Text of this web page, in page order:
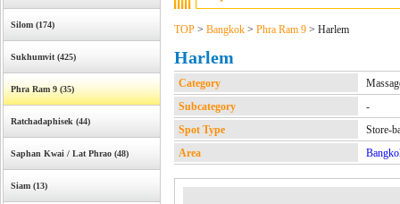
Silom (174)
Sukhumvit (425)
Phra Ram 9 (35)
Ratchadaphisek (44)
Saphan Kwai / Lat Phrao (48)
Siam (13)
TOP > Bangkok > Phra Ram 9 > Harlem
Harlem
Category
Subcategory
-
Spot Type
Store-
Area